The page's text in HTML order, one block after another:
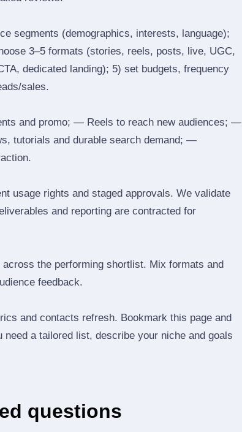
segments (demographics, interests, language);
3–5 formats (stories, reels, posts, live, UGC,
dedicated landing); 5) set budgets, frequency
sales.
and promo; — Reels to reach new audiences; —
tutorials and durable search demand; —
usage rights and staged approvals. We validate
and reporting are contracted for
the performing shortlist. Mix formats and
feedback.
and contacts refresh. Bookmark this page and
a tailored list, describe your niche and goals
questions